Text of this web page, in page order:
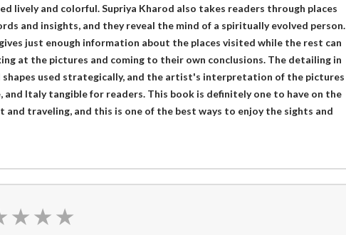
lively and colorful. Supriya Kharod also takes readers through places
and insights, and they reveal the mind of a spiritually evolved person.
just enough information about the places visited while the rest can
at the pictures and coming to their own conclusions. The detailing in
shapes used strategically, and the artist's interpretation of the pictures
and Italy tangible for readers. This book is definitely one to have on the
and traveling, and this is one of the best ways to enjoy the sights and
★ ★ ★
★ ★ ★